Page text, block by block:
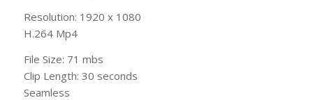
Resolution: 1920 x 1080
H.264 Mp4
File Size: 71 mbs
Clip Length: 30 seconds
Seamless